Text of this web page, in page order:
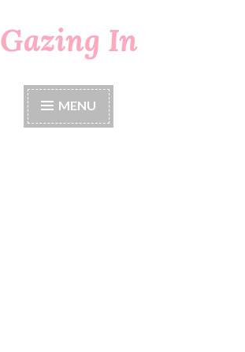
Gazing In
MENU